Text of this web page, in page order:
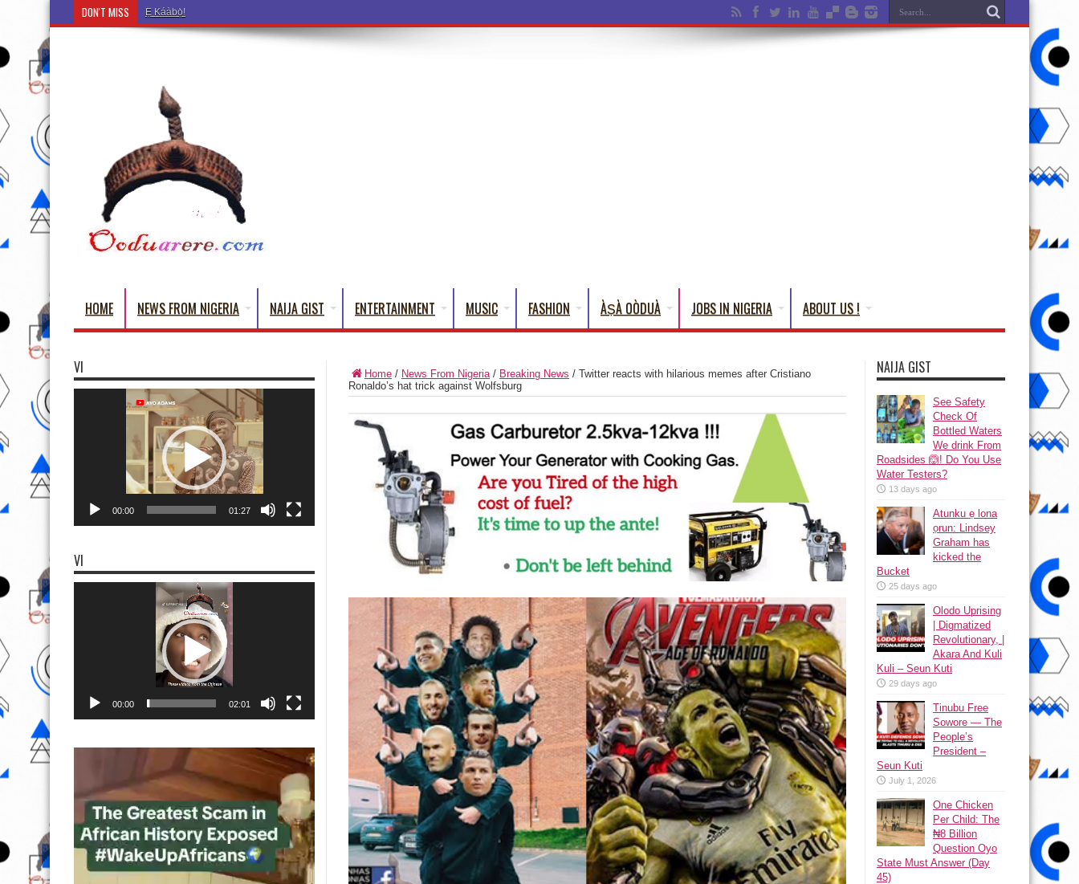
DON'T MISS Ẹ Káàbọ̀! (Step Into the Beautiful World of Yoruba Words That English Can
HOME NEWS FROM NIGERIA NAIJA GIST ENTERTAINMENT MUSIC FASHION ÀṢÀ OÒDUÀ JOBS IN NIGERIA ABOUT US !
Home / News From Nigeria/ Breaking News / Twitter reacts with hilarious memes after Cristiano
Ronaldo’s hat trick against Wolfsburg
NAIJA GIST
See Safety
Check Of
Bottled Waters
We drink From
Roadsides 🙆! Do You Use
Water Testers?
13 days ago
Atunku ẹ lona
ọrun: Lindsey
Graham has
kicked the
Bucket
25 days ago
Olodo Uprising
| Digmatized
Revolutionary, |
Akara And Kuli
Kuli – Seun Kuti
29 days ago
Tinubu Free
Sowore — The
People’s
President –
Seun Kuti
July 1, 2026
One Chicken
Per Child: The
₦8 Billion
Question Oyo
State Must Answer (Day
45)
VI
00:00 01:27
VI
00:00 02:01